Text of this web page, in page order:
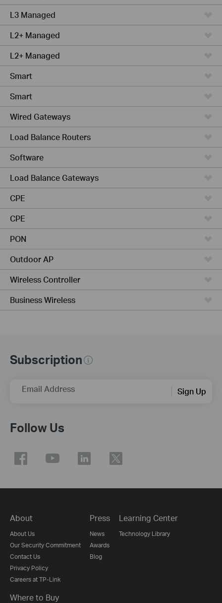
L3 Managed
L2+ Managed
L2+ Managed
Smart
Smart
Wired Gateways
Load Balance Routers
Software
Load Balance Gateways
CPE
CPE
PON
Outdoor AP
Wireless Controller
Business Wireless
Subscription
Email Address Sign Up
Follow Us
About
About Us
Our Security Commitment
Contact Us
Privacy Policy
Careers at TP-Link
Press
News
Awards
Blog
Learning Center
Technology Library
Where to Buy